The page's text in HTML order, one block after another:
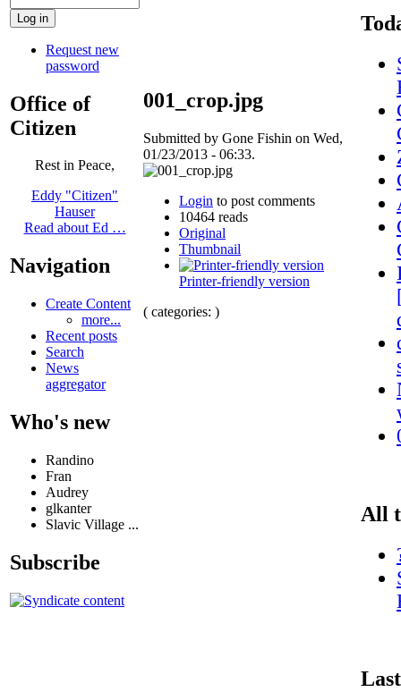
Request new
password
Office of
Citizen
Rest in Peace,
Eddy "Citizen"
Hauser
Read about Ed …
Navigation
Create Content
more...
Recent posts
Search
News
aggregator
Who's new
Randino
Fran
Audrey
glkanter
Slavic Village ...
Subscribe
001_crop.jpg
Submitted by Gone Fishin on Wed,
01/23/2013 - 06:33.
Login to post comments
10464 reads
Original
Thumbnail
Printer-friendly version
( categories: )
All